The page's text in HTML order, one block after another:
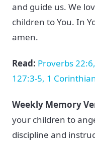
and guide us. We
children to You. In
amen.
Read: Proverbs
127:3-5, 1
Weekly Memory
your children to
discipline and